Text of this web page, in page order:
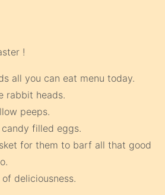
!
all you can eat menu today.
rabbit heads.
peeps.
filled eggs.
for them to barf all that good
deliciousness.